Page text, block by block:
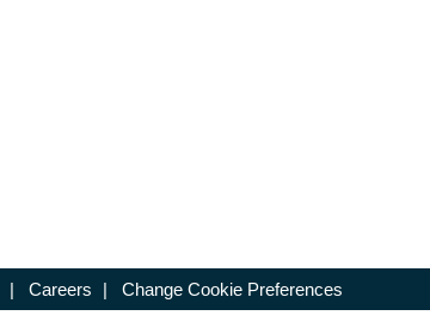
| Careers | Change Cookie Preferences